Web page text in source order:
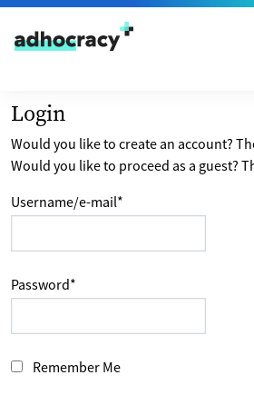
Skip to content
Login
Would you like to create an account?
Would you like to proceed as a guest?
Username/e-mail*
Password*
Remember Me